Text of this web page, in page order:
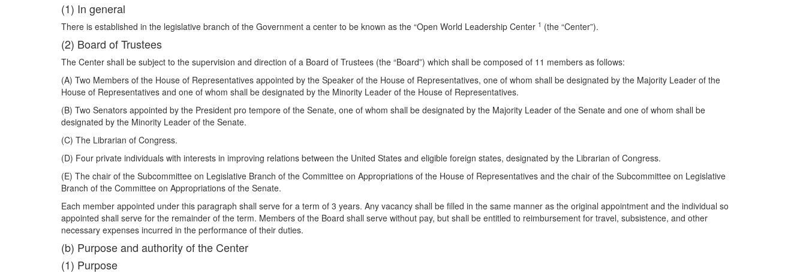
(1) In general
There is established in the legislative branch of the Government a center to be known as the “Open World Leadership Center 1 (the “Center”).
(2) Board of Trustees
The Center shall be subject to the supervision and direction of a Board of Trustees (the “Board”) which shall be composed of 11 members as follows:
(A) Two Members of the House of Representatives appointed by the Speaker of the House of Representatives, one of whom shall be designated by the Majority Leader of the
House of Representatives and one of whom shall be designated by the Minority Leader of the House of Representatives.
(B) Two Senators appointed by the President pro tempore of the Senate, one of whom shall be designated by the Majority Leader of the Senate and one of whom shall be
designated by the Minority Leader of the Senate.
(C) The Librarian of Congress.
(D) Four private individuals with interests in improving relations between the United States and eligible foreign states, designated by the Librarian of Congress.
(E) The chair of the Subcommittee on Legislative Branch of the Committee on Appropriations of the House of Representatives and the chair of the Subcommittee on Legislative
Branch of the Committee on Appropriations of the Senate.
Each member appointed under this paragraph shall serve for a term of 3 years. Any vacancy shall be filled in the same manner as the original appointment and the individual so
appointed shall serve for the remainder of the term. Members of the Board shall serve without pay, but shall be entitled to reimbursement for travel, subsistence, and other
necessary expenses incurred in the performance of their duties.
(b) Purpose and authority of the Center
(1) Purpose